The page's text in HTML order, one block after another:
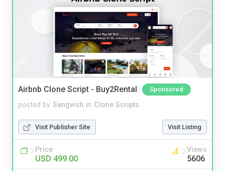
Airbnb Clone Script - Buy2Rental Sponsored
posted by Sangvish in Clone Scripts
Visit Publisher Site Visit Listing
Price
USD 499.00
Views
5606